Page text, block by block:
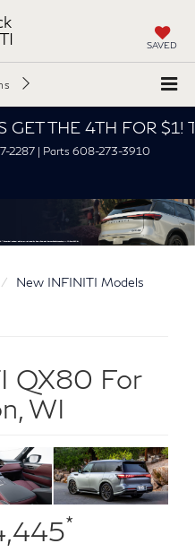
SAVED
THE 4TH FOR $1!
2287 | Parts 608-273-3910
New INFINITI Models
QX80 For
WI
*